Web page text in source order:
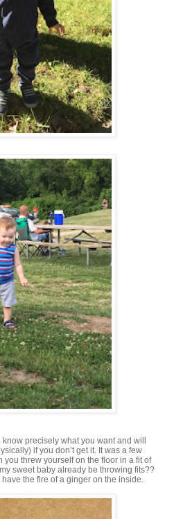
precisely what you want and will
if you don’t get it. It was a few
you threw yourself on the floor in a fit of
sweet baby already be throwing fits??
the fire of a ginger on the inside.